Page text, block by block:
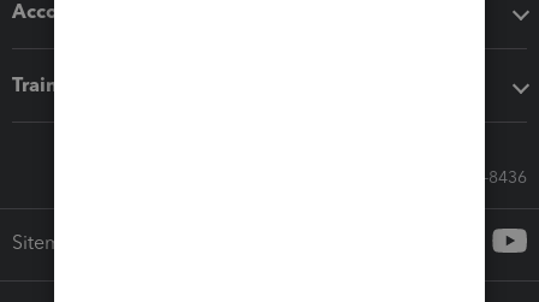
Accounting solutions
Training & support
Call Sales: 833-564-8436
Sitemap